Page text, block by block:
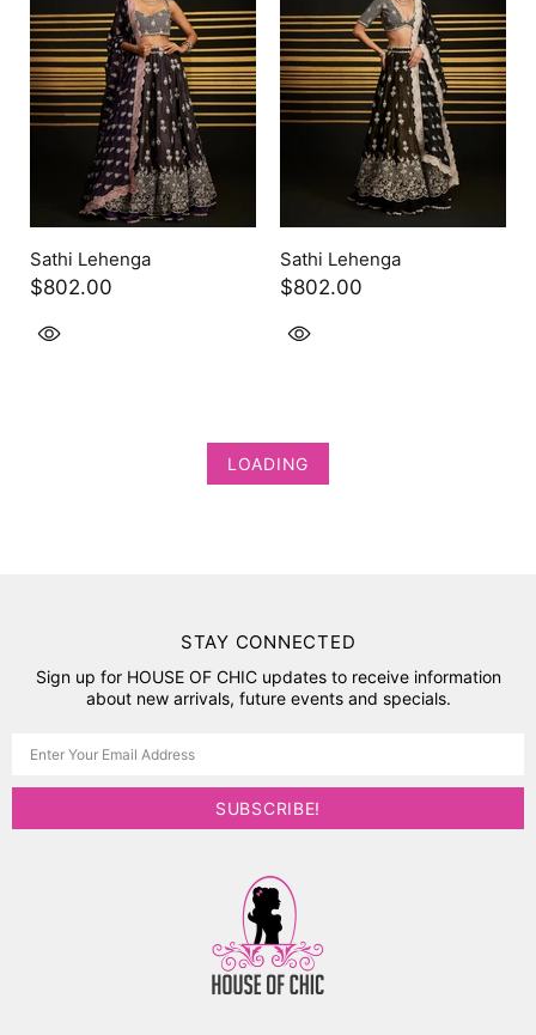
Sathi Lehenga
$802.00
Sathi Lehenga
$802.00
LOADING
STAY CONNECTED
Sign up for HOUSE OF CHIC updates to receive information
about new arrivals, future events and specials.